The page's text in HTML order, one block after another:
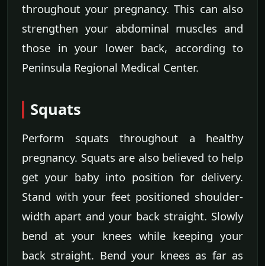
throughout your pregnancy. This can also
strengthen your abdominal muscles and
those in your lower back, according to
Peninsula Regional Medical Center.
Squats
Perform squats throughout a healthy
pregnancy. Squats are also believed to help
get your baby into position for delivery.
Stand with your feet positioned shoulder-
width apart and your back straight. Slowly
bend at your knees while keeping your
back straight. Bend your knees as far as